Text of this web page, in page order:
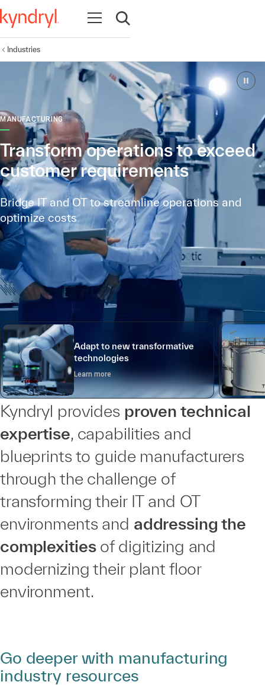
Open navigation
Open search
Industries
MANUFACTURING
Transform operations to exceed
customer requirements
Bridge IT and OT to streamline operations and
optimize costs
Adapt to new transformative
technologies
Learn more
Kyndryl provides proven technical
expertise, capabilities and
blueprints to guide manufacturers
through the challenge of
transforming their IT and OT
environments and addressing the
complexitiesof digitizing and
modernizing their plant floor
environment.
Go deeper with manufacturing
industry resources